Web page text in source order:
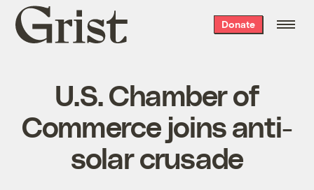
Grist
home
Donate
U.S. Chamber of
Commerce joins anti-
solar crusade